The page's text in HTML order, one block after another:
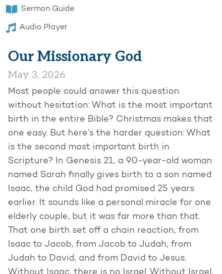
Sermon Guide
Audio Player
Our Missionary God
May 3, 2026
Most people could answer this question
without hesitation: What is the most important
birth in the entire Bible? Christmas makes that
one easy. But here’s the harder question: What
is the second most important birth in
Scripture? In Genesis 21, a 90-year-old woman
named Sarah finally gives birth to a son named
Isaac, the child God had promised 25 years
earlier. It sounds like a personal miracle for one
elderly couple, but it was far more than that.
That one birth set off a chain reaction, from
Isaac to Jacob, from Jacob to Judah, from
Judah to David, and from David to Jesus.